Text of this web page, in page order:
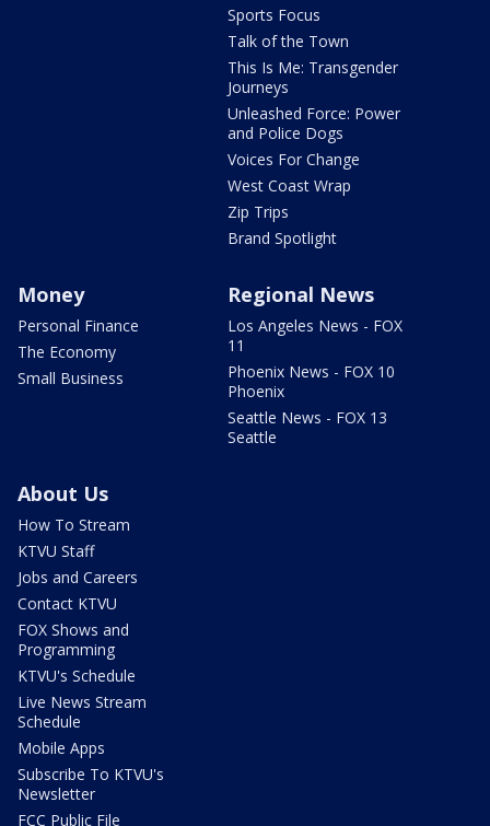
Sports Focus
Talk of the Town
This Is Me: Transgender
Journeys
Unleashed Force: Power
and Police Dogs
Voices For Change
West Coast Wrap
Zip Trips
Brand Spotlight
Money
Personal Finance
The Economy
Small Business
Regional News
Los Angeles News - FOX
11
Phoenix News - FOX 10
Phoenix
Seattle News - FOX 13
Seattle
About Us
How To Stream
KTVU Staff
Jobs and Careers
Contact KTVU
FOX Shows and
Programming
KTVU's Schedule
Live News Stream
Schedule
Mobile Apps
Subscribe To KTVU's
Newsletter
FCC Public File